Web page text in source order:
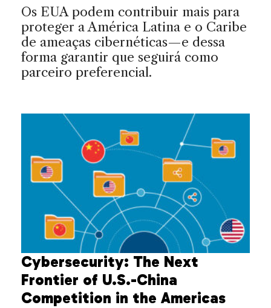
Os EUA podem contribuir mais para
proteger a América Latina e o Caribe
de ameaças cibernéticas—e dessa
forma garantir que seguirá como
parceiro preferencial.
Cybersecurity: The Next
Frontier of U.S.-China
Competition in the Americas